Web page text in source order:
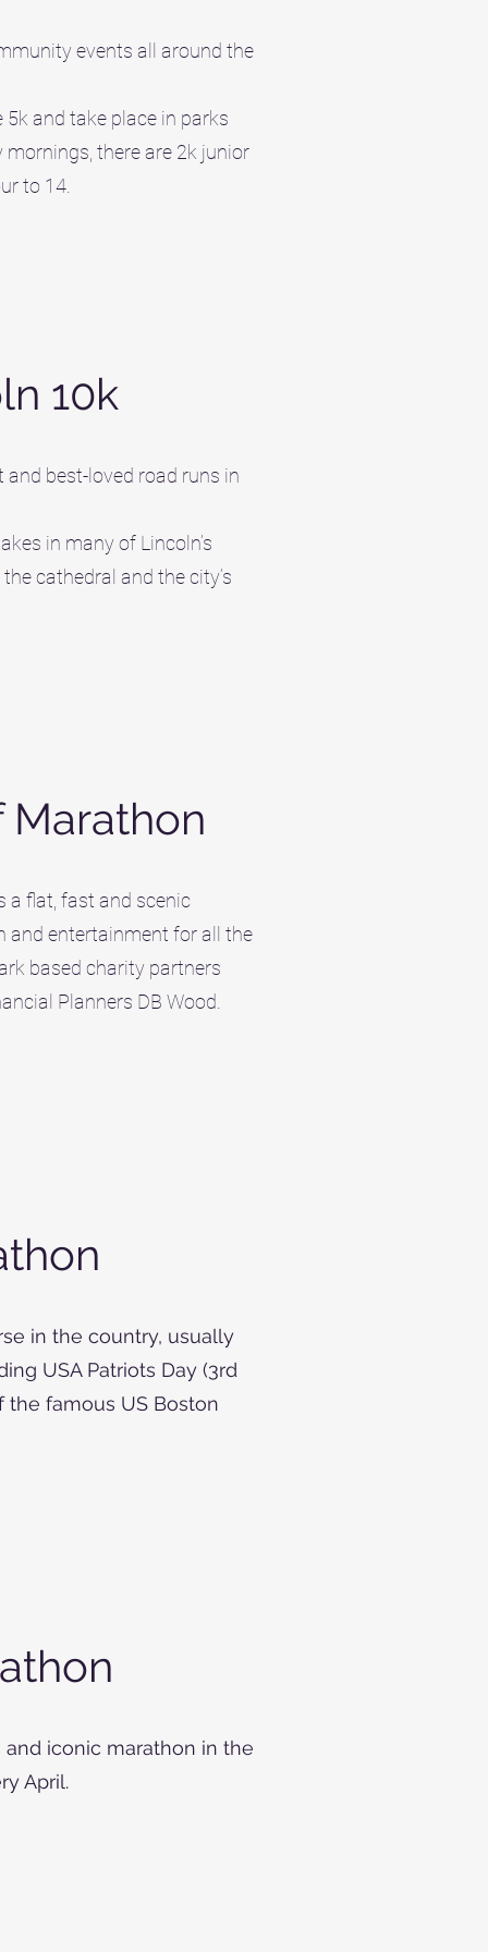
events all around the
and take place in parks
mornings, there are 2k junior
to 14.
10k
best-loved road runs in
in many of Lincoln’s
cathedral and the city’s
Marathon
a flat, fast and scenic
and entertainment for all the
based charity partners
Planners DB Wood.
in the country, usually
USA Patriots Day (3rd
the famous US Boston
iconic marathon in the
April.